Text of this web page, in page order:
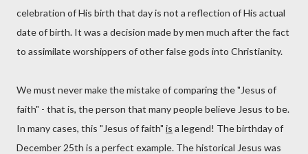
celebration of His birth that day is not a reflection of His actual
date of birth. It was a decision made by men much after the fact
to assimilate worshippers of other false gods into Christianity.
We must never make the mistake of comparing the "Jesus of
faith" - that is, the person that many people believe Jesus to be.
In many cases, this "Jesus of faith" is a legend! The birthday of
December 25th is a perfect example. The historical Jesus was